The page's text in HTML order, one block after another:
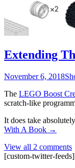
Extending
November 6, 2018
The LEGO Boost
scratch-like
It does take
With A Book →
View all 2 comments
[custom-twitter-feeds]